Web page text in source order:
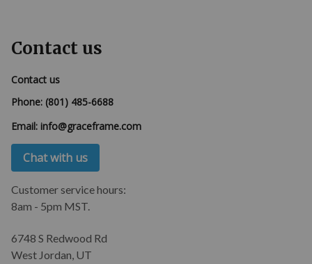
Contact us
Contact us
Phone: (801) 485-6688
Email: info@graceframe.com
Chat with us
Customer service hours:
8am - 5pm MST.
6748 S Redwood Rd
West Jordan, UT